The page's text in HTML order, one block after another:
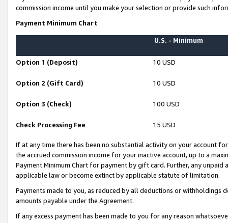
commission income until you make your selection or provide such
Payment Minimum Chart
U.S. - Minimum
Option 1 (Deposit) 10 USD
Option 2 (Gift Card) 10 USD
Option 3 (Check) 100 USD
Check Processing Fee 15 USD
If at any time there has been no substantial activity on your account
the accrued commission income for your inactive account, up to a
Payment Minimum Chart for payment by gift card. Further, any
applicable law or become extinct by applicable statute of limitation.
Payments made to you, as reduced by all deductions or
amounts payable under the Agreement.
If any excess payment has been made to you for any reason